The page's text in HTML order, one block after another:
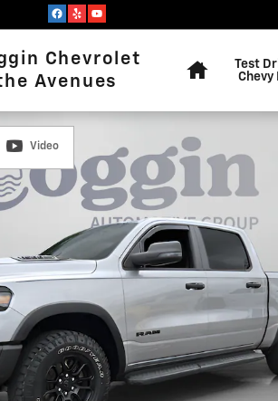
Chevrolet
Avenues
Test
Chevy
Rebel Crew Cab 4x4 57 Box
Video